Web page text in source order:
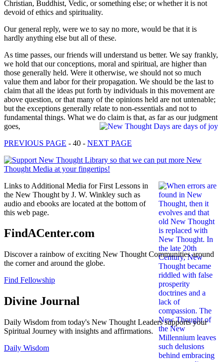
Christian, Buddhist, Vedic, or something else; or whether it is not
devoid of ethics and spirituality.
Our general reply, were we to say no more, would be that it is
hardly anything else but all of these.
As time passes, our friends will understand us better. We say frankly,
we hold that our conceptions, moral and spiritual, are higher than
those generally held. Were it otherwise, we should not so much
value them and labor for their propagation. We should be the last to
claim that all the ideas put forth by individuals in this movement are
above question, or that many of the opinions held are not untenable;
but the exceptions generally relate to non-essentials and not to
fundamental things. What we do claim is that, as far as our judgment
goes,
PREVIOUS PAGE - 40 - NEXT PAGE
Links to Additional Media for First Lessons in
the New Thought by J. W. Winkley such as
audio and ebooks are located at the bottom of
this web page.
FindACenter.com
Discover a rainbow of exciting New Thought Communities around
the corner and around the globe.
Find Fellowship
Divine Journal
Daily Wisdom from today's New Thought Leaders supports your
Spiritual Journey with insights and affirmations.
Daily Wisdom